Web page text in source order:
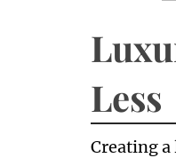
Less
Creating